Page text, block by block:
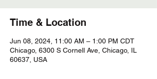
Time & Location
Jun 08, 2024, 11:00 AM – 1:00 PM CDT
Chicago, 6300 S Cornell Ave, Chicago, IL
60637, USA